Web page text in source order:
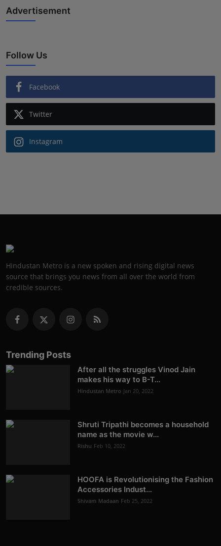
Advertisement
Follow Us
Facebook
Twitter
Instagram
Hindustan Metro is a new spoken and rising digital news
source that brings you news from all over the world from
credible sources.
Trending Posts
After all the struggles Vinod Jain
makes his way to B-T...
Hindustan Metro Jan 20, 2022
Shruti Tripathi becomes a household
name as the movie w...
Rishu Feb 10, 2022
HOOFA is Revolutionising the Fashion
Accessories Indust...
Shivam Madaan Feb 25, 2022